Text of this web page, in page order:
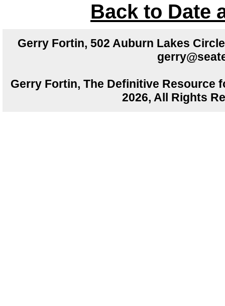
Back to Date
Gerry Fortin, 502 Auburn Lakes
Gerry Fortin, The Definitive Resource
2026, All Rights